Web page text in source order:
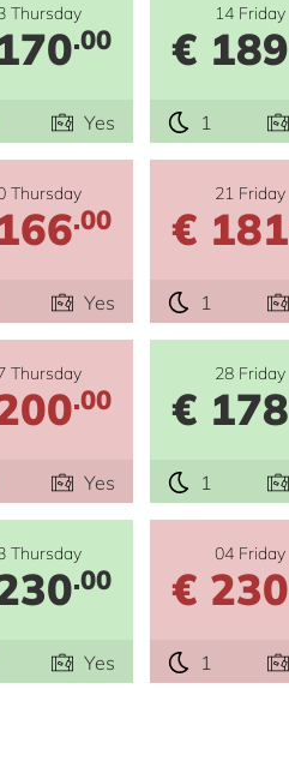
Thursday
.00
Yes
14 Friday
€ 189
1
Thursday
.00
Yes
21 Friday
€ 181
1
Thursday
.00
Yes
28 Friday
€ 178
1
Thursday
.00
Yes
04 Friday
€ 230
1